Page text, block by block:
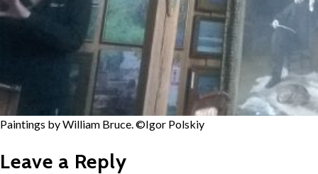
Paintings by William Bruce. ©Igor Polskiy
Leave a Reply